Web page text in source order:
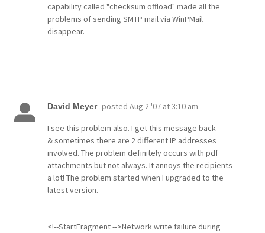
capability called "checksum offload" made all the
problems of sending SMTP mail via WinPMail
disappear.
David Meyer posted Aug 2 '07 at 3:10 am
I see this problem also. I get this message back
& sometimes there are 2 different IP addresses
involved. The problem definitely occurs with pdf
attachments but not always. It annoys the recipients
a lot! The problem started when I upgraded to the
latest version.
<!--StartFragment -->Network write failure during